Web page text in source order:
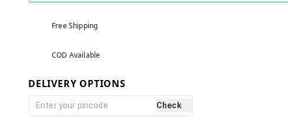
Free Shipping
COD Available
DELIVERY OPTIONS
Check